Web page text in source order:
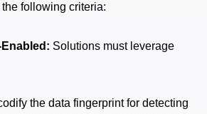
following criteria:
Solutions must leverage
the data fingerprint for detecting